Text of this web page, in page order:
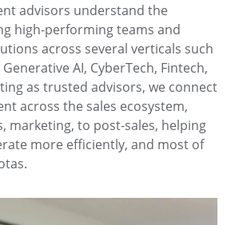
advisors understand the
high-performing teams and
across several verticals such
AI, CyberTech, Fintech,
as trusted advisors, we connect
across the sales ecosystem,
marketing, to post-sales, helping
more efficiently, and most of